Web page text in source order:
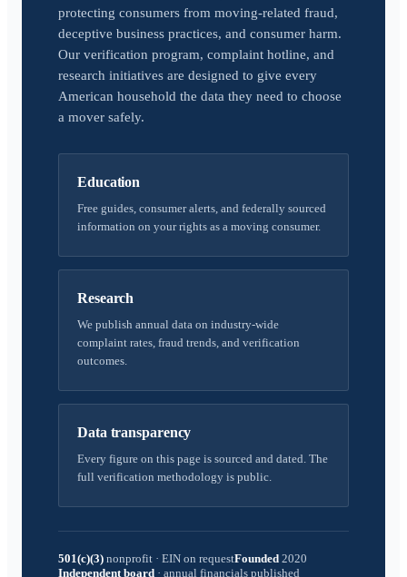
protecting consumers from moving-related fraud,
deceptive business practices, and consumer harm.
Our verification program, complaint hotline, and
research initiatives are designed to give every
American household the data they need to choose
a mover safely.
Education
Free guides, consumer alerts, and federally sourced
information on your rights as a moving consumer.
Research
We publish annual data on industry-wide
complaint rates, fraud trends, and verification
outcomes.
Data transparency
Every figure on this page is sourced and dated. The
full verification methodology is public.
501(c)(3) nonprofit · EIN on requestFounded 2020
Independent board · annual financials published